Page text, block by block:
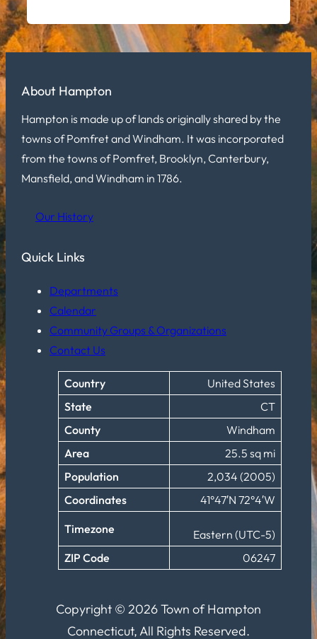
About Hampton
Hampton is made up of lands originally shared by the
towns of Pomfret and Windham. It was incorporated
from the towns of Pomfret, Brooklyn, Canterbury,
Mansfield, and Windham in 1786.
Our History
Quick Links
Departments
Calendar
Community Groups & Organizations
Contact Us
Country
United States
State
CT
County
Windham
Area
25.5 sq mi
Population
2,034 (2005)
Coordinates
41°47′N 72°4′W
Timezone
Eastern (UTC-5)
ZIP Code
06247
Copyright © 2026 Town of Hampton
Connecticut, All Rights Reserved.